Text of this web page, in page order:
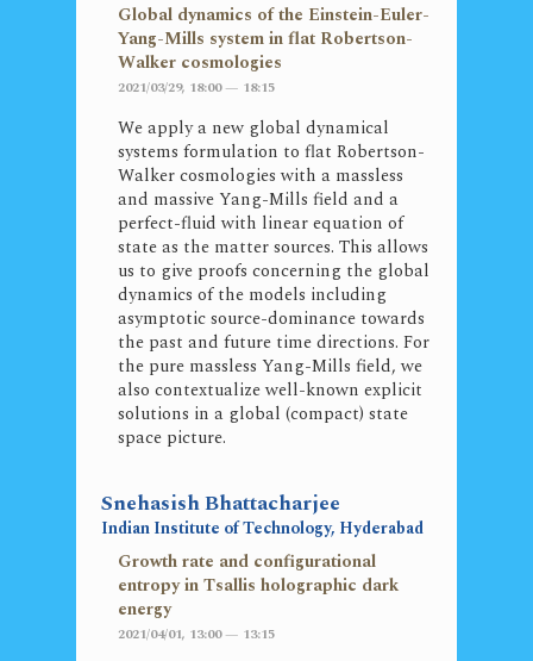
Global dynamics of the Einstein-Euler-
Yang-Mills system in flat Robertson-
Walker cosmologies
2021/03/29, 18:00 — 18:15
We apply a new global dynamical
systems formulation to flat Robertson-
Walker cosmologies with a massless
and massive Yang-Mills field and a
perfect-fluid with linear equation of
state as the matter sources. This allows
us to give proofs concerning the global
dynamics of the models including
asymptotic source-dominance towards
the past and future time directions. For
the pure massless Yang-Mills field, we
also contextualize well-known explicit
solutions in a global (compact) state
space picture.
Snehasish Bhattacharjee
Indian Institute of Technology, Hyderabad
Growth rate and configurational
entropy in Tsallis holographic dark
energy
2021/04/01, 13:00 — 13:15